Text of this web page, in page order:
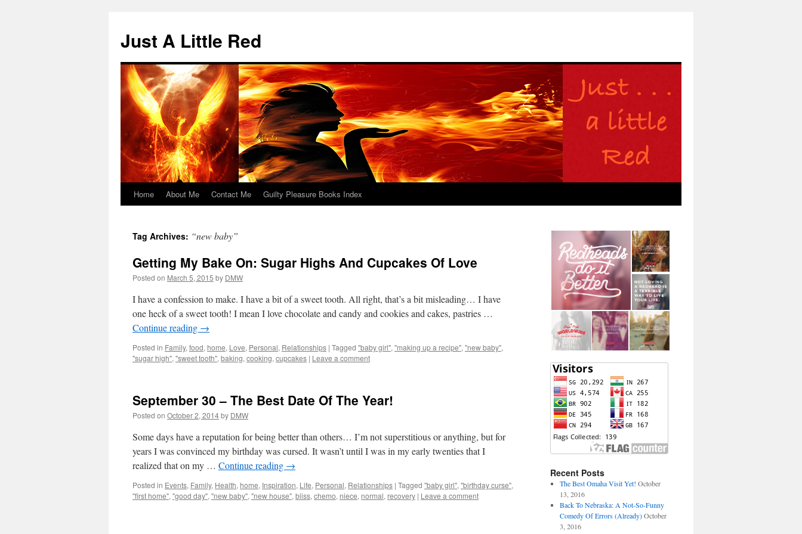
content
Just A Little Red
Home About Me Contact Me Guilty Pleasure Books Index
Tag Archives: “new baby”
Getting My Bake On: Sugar Highs And Cupcakes Of Love
Posted on March 5, 2015 by DMW
I have a confession to make. I have a bit of a sweet tooth. All right, that’s a bit misleading… I have
one heck of a sweet tooth! I mean I love chocolate and candy and cookies and cakes, pastries …
Continue reading →
Posted in Family, food, home, Love, Personal, Relationships | Tagged "baby girl", "making up a recipe", "new baby",
"sugar high", "sweet tooth", baking, cooking, cupcakes | Leave a comment
September 30 – The Best Date Of The Year!
Posted on October 2, 2014by DMW
Some days have a reputation for being better than others… I’m not superstitious or anything, but for
years I was convinced my birthday was cursed. It wasn’t until I was in my early twenties that I
realized that on my … Continue reading →
Posted in Events, Family, Health, home, Inspiration, Life, Personal, Relationships | Tagged "baby girl", "birthday curse",
"first home", "good day", "new baby", "new house", bliss, chemo, niece, normal, recovery | Leave a comment
Recent Posts
The Best Omaha Visit Yet! October
13, 2016
Back To Nebraska: A Not-So-Funny
Comedy Of Errors (Already) October
3, 2016